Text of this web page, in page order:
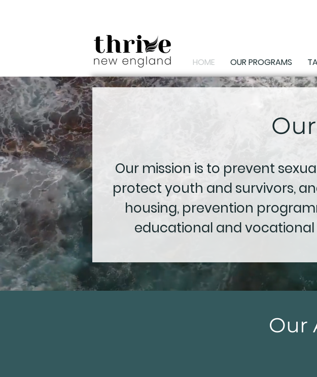
HOME OUR PROGRAMS
Our mission is to prevent
protect youth and survivors,
housing, prevention
educational and
Our